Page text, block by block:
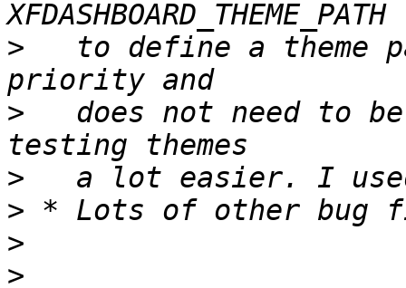
>
to define a theme
>
does not need to
>
>
>
>